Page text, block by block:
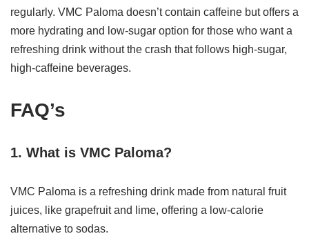
regularly. VMC Paloma doesn’t contain caffeine but offers a
more hydrating and low-sugar option for those who want a
refreshing drink without the crash that follows high-sugar,
high-caffeine beverages.
FAQ’s
1. What is VMC Paloma?
VMC Paloma is a refreshing drink made from natural fruit
juices, like grapefruit and lime, offering a low-calorie
alternative to sodas.